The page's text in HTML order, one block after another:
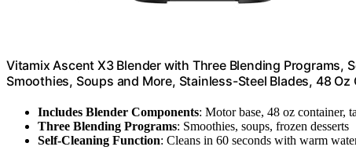
Vitamix Ascent X3 Blender with Three Blending Programs,
Smoothies, Soups and More, Stainless-Steel Blades, 48
Includes Blender Components: Motor base, 48 oz container,
Three Blending Programs: Smoothies, soups, frozen desserts
Self-Cleaning Function: Cleans in 60 seconds with warm